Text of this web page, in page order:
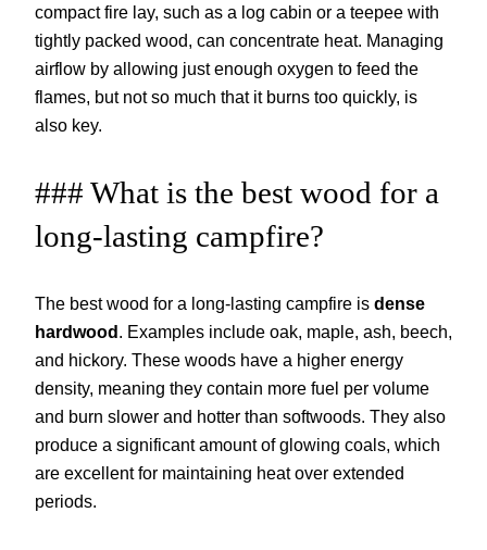
compact fire lay, such as a log cabin or a teepee with
tightly packed wood, can concentrate heat. Managing
airflow by allowing just enough oxygen to feed the
flames, but not so much that it burns too quickly, is
also key.
### What is the best wood for a
long-lasting campfire?
The best wood for a long-lasting campfire is dense
hardwood. Examples include oak, maple, ash, beech,
and hickory. These woods have a higher energy
density, meaning they contain more fuel per volume
and burn slower and hotter than softwoods. They also
produce a significant amount of glowing coals, which
are excellent for maintaining heat over extended
periods.